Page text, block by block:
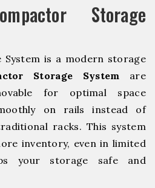
Storage
System is a modern storage
Storage System are
for optimal space
on rails instead of
racks. This system
inventory, even in limited
your storage safe and